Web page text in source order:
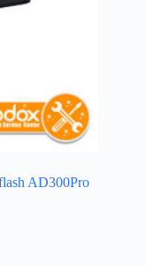
AD300Pro